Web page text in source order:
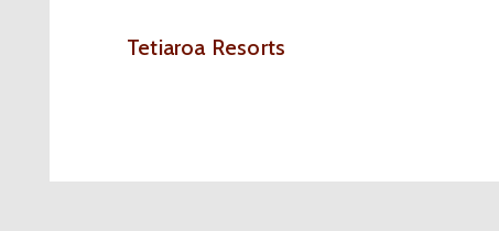
Tetiaroa Resorts